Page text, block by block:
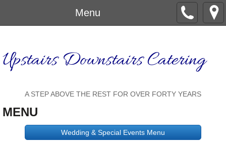
Menu
Upstairs Downstairs Catering
A STEP ABOVE THE REST FOR OVER FORTY YEARS
MENU
Wedding & Special Events Menu